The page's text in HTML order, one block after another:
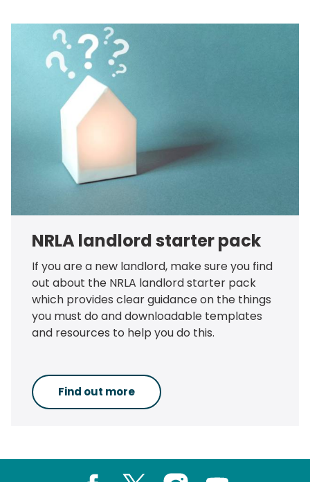
NRLA landlord starter pack
If you are a new landlord, make sure you find
out about the NRLA landlord starter pack
which provides clear guidance on the things
you must do and downloadable templates
and resources to help you do this.
Find out more